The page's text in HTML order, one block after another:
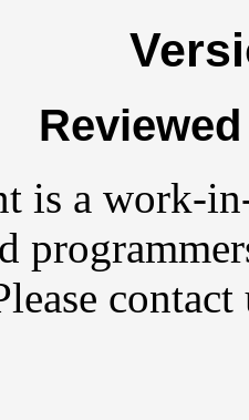
is a work-